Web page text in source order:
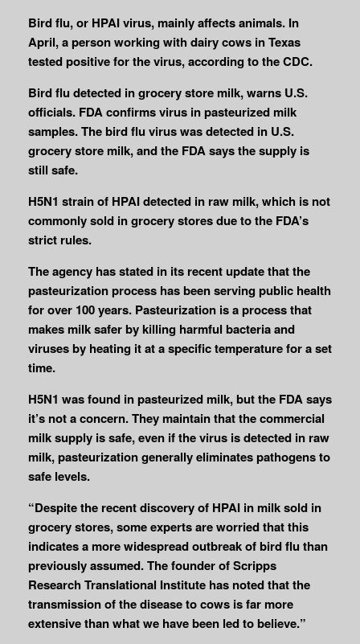
Bird flu, or HPAI virus, mainly affects animals. In
April, a person working with dairy cows in Texas
tested positive for the virus, according to the CDC.
Bird flu detected in grocery store milk, warns U.S.
officials. FDA confirms virus in pasteurized milk
samples. The bird flu virus was detected in U.S.
grocery store milk, and the FDA says the supply is
still safe.
H5N1 strain of HPAI detected in raw milk, which is not
commonly sold in grocery stores due to the FDA’s
strict rules.
The agency has stated in its recent update that the
pasteurization process has been serving public health
for over 100 years. Pasteurization is a process that
makes milk safer by killing harmful bacteria and
viruses by heating it at a specific temperature for a set
time.
H5N1 was found in pasteurized milk, but the FDA says
it’s not a concern. They maintain that the commercial
milk supply is safe, even if the virus is detected in raw
milk, pasteurization generally eliminates pathogens to
safe levels.
“Despite the recent discovery of HPAI in milk sold in
grocery stores, some experts are worried that this
indicates a more widespread outbreak of bird flu than
previously assumed. The founder of Scripps
Research Translational Institute has noted that the
transmission of the disease to cows is far more
extensive than what we have been led to believe.”